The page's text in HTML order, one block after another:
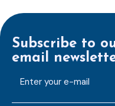
Subscribe to
email
mailaddress
*